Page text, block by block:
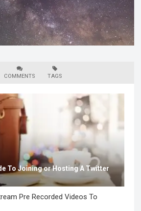
COMMENTS TAGS
To Joining or Hosting A Twitter
Pre Recorded Videos To